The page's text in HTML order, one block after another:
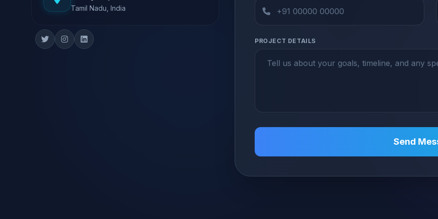
Tamil Nadu, India
PROJECT DETAILS
Send